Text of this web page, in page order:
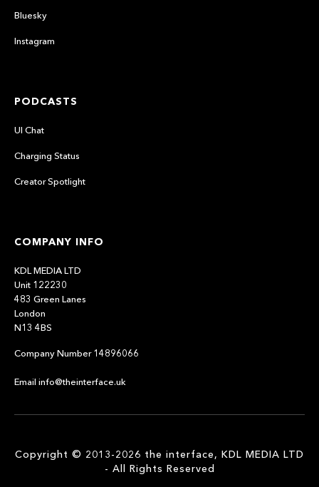
Bluesky
Instagram
PODCASTS
UI Chat
Charging Status
Creator Spotlight
COMPANY INFO
KDL MEDIA LTD
Unit 122230
483 Green Lanes
London
N13 4BS
Company Number 14896066
Email info@theinterface.uk
Copyright © 2013-2026 the interface, KDL MEDIA LTD
- All Rights Reserved